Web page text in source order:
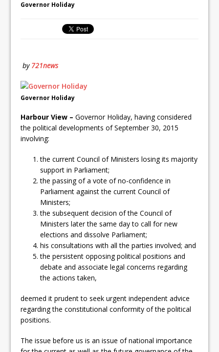
Governor Holiday
by 721news
Governor Holiday
Harbour View –Governor Holiday, having considered
the political developments of September 30, 2015
involving:
the current Council of Ministers losing its majority
support in Parliament;
the passing of a vote of no-confidence in
Parliament against the current Council of
Ministers;
the subsequent decision of the Council of
Ministers later the same day to call for new
elections and dissolve Parliament;
his consultations with all the parties involved; and
the persistent opposing political positions and
debate and associate legal concerns regarding
the actions taken,
deemed it prudent to seek urgent independent advice
regarding the constitutional conformity of the political
positions.
The issue before us is an issue of national importance